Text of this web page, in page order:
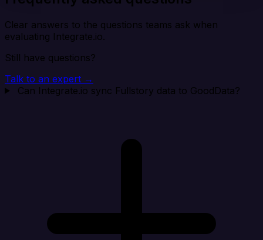
Clear answers to the questions teams ask when
evaluating Integrate.io.
Still have questions?
Talk to an expert →
Can Integrate.io sync Fullstory data to GoodData?